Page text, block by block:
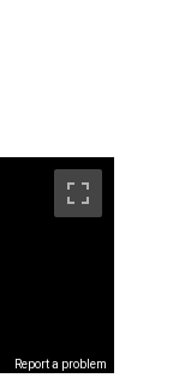
Report a problem